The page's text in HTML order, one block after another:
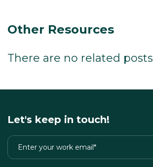
Other Resources
There are no related posts
Let's keep in touch!